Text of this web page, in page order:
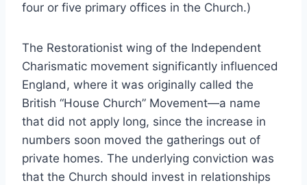
four or five primary offices in the Church.)
The Restorationist wing of the Independent
Charismatic movement significantly influenced
England, where it was originally called the
British “House Church” Movement—a name
that did not apply long, since the increase in
numbers soon moved the gatherings out of
private homes. The underlying conviction was
that the Church should invest in relationships